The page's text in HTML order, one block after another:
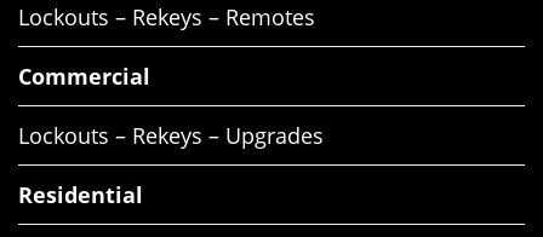
Lockouts – Rekeys – Remotes
Commercial
Lockouts – Rekeys – Upgrades
Residential